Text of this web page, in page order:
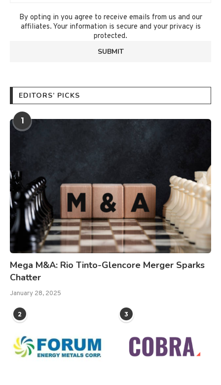
By opting in you agree to receive emails from us and our
affiliates. Your information is secure and your privacy is
protected.
EDITORS’ PICKS
1
Mega M&A: Rio Tinto-Glencore Merger Sparks
Chatter
January 28, 2025
2 3